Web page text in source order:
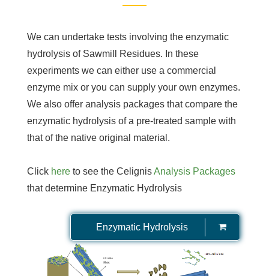
We can undertake tests involving the enzymatic
hydrolysis of Sawmill Residues. In these
experiments we can either use a commercial
enzyme mix or you can supply your own enzymes.
We also offer analysis packages that compare the
enzymatic hydrolysis of a pre-treated sample with
that of the native original material.
Click here to see the CelignisAnalysis Packages
that determine Enzymatic Hydrolysis
Enzymatic Hydrolysis